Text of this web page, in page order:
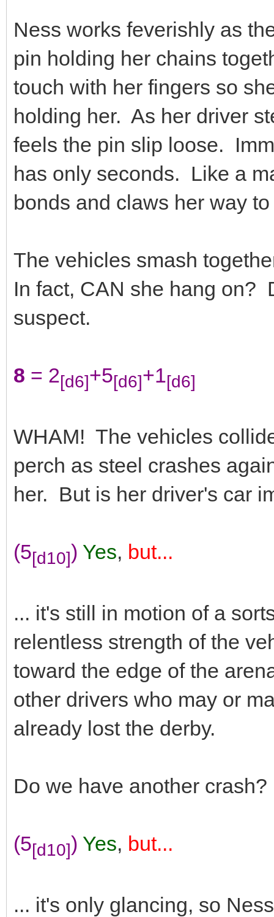
Ness works feverishly as
pin holding her chains
touch with her fingers so
holding her. As her driver
feels the pin slip loose.
has only seconds. Like a
bonds and claws her way
The vehicles smash
In fact, CAN she hang on?
suspect.
8 = 2[d6]+5[d6]+1[d6]
WHAM! The vehicles
perch as steel crashes
her. But is her driver's car
(5[d10]) Yes, but...
... it's still in motion of a
relentless strength of the
toward the edge of the
other drivers who may or
already lost the derby.
Do we have another crash?
(5[d10]) Yes, but...
... it's only glancing, so